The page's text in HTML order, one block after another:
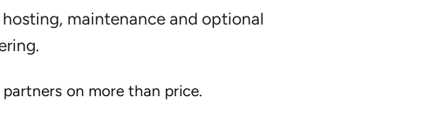
maintenance and optional
on more than price.